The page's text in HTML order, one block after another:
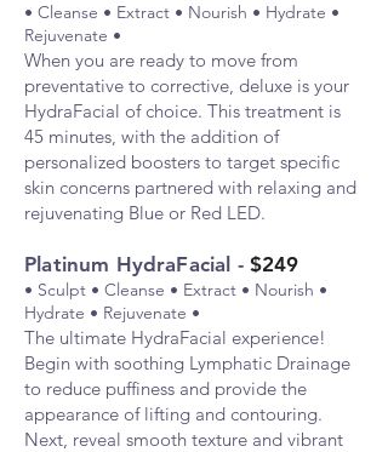
• Cleanse • Extract • Nourish • Hydrate •
Rejuvenate •
When you are ready to move from
preventative to corrective, deluxe is your
HydraFacial of choice. This treatment is
45 minutes, with the addition of
personalized boosters to target specific
skin concerns partnered with relaxing and
rejuvenating Blue or Red LED.
Platinum HydraFacial - $249
• Sculpt • Cleanse • Extract • Nourish •
Hydrate • Rejuvenate •
The ultimate HydraFacial experience!
Begin with soothing Lymphatic Drainage
to reduce puffiness and provide the
appearance of lifting and contouring.
Next, reveal smooth texture and vibrant